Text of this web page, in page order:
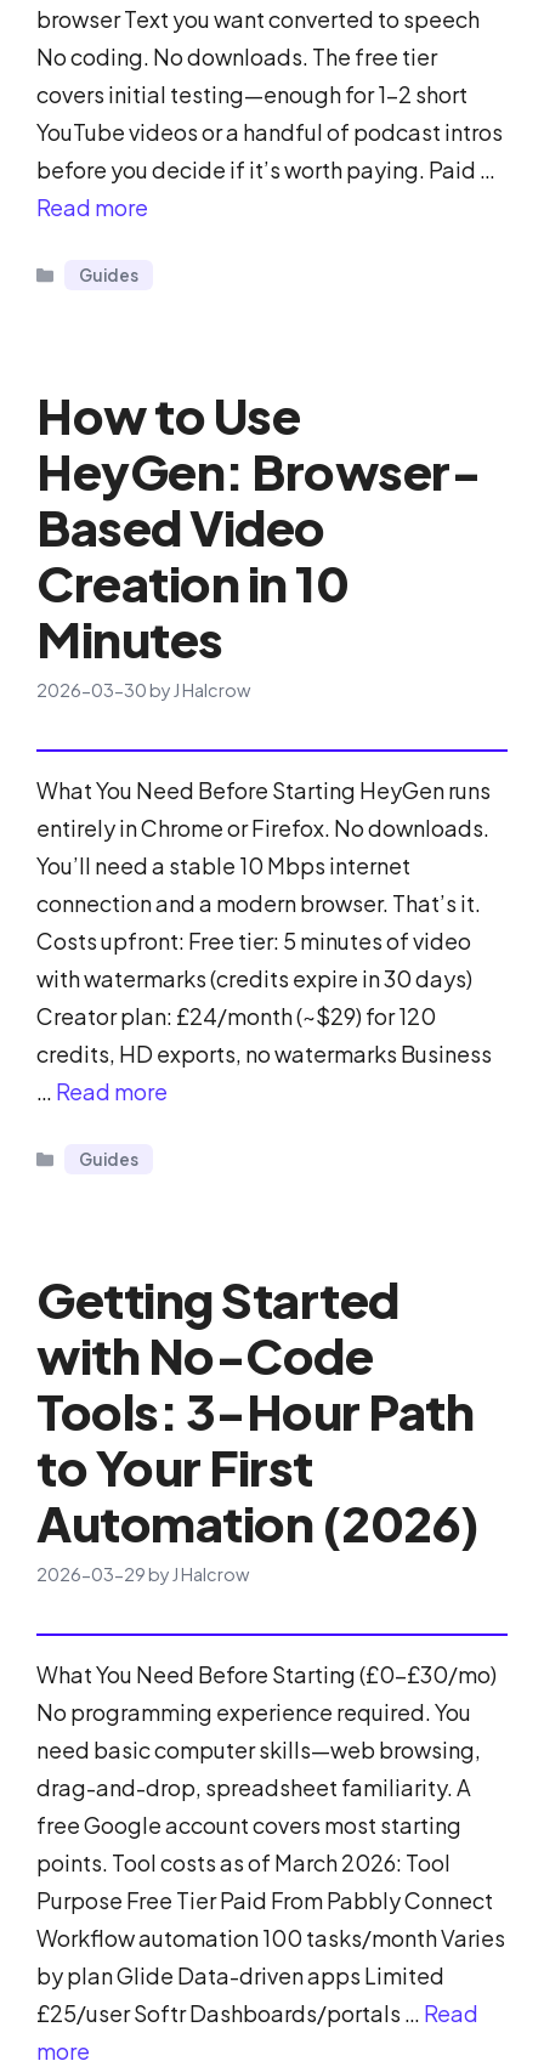
browser Text you want converted to speech
No coding. No downloads. The free tier
covers initial testing—enough for 1-2 short
YouTube videos or a handful of podcast intros
before you decide if it’s worth paying. Paid …
Read more
Categories
Guides
How to Use
HeyGen: Browser-
Based Video
Creation in 10
Minutes
2026-03-30by J Halcrow
What You Need Before Starting HeyGen runs
entirely in Chrome or Firefox. No downloads.
You’ll need a stable 10 Mbps internet
connection and a modern browser. That’s it.
Costs upfront: Free tier: 5 minutes of video
with watermarks (credits expire in 30 days)
Creator plan: £24/month (~$29) for 120
credits, HD exports, no watermarks Business
… Read more
Categories
Guides
Getting Started
with No-Code
Tools: 3-Hour Path
to Your First
Automation (2026)
2026-03-29by J Halcrow
What You Need Before Starting (£0-£30/mo)
No programming experience required. You
need basic computer skills—web browsing,
drag-and-drop, spreadsheet familiarity. A
free Google account covers most starting
points. Tool costs as of March 2026: Tool
Purpose Free Tier Paid From Pabbly Connect
Workflow automation 100 tasks/month Varies
by plan Glide Data-driven apps Limited
£25/user Softr Dashboards/portals … Read
more